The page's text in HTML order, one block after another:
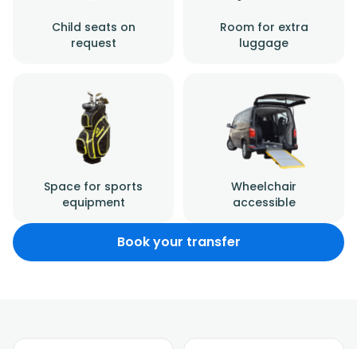
Child seats on
request
Room for extra
luggage
Space for sports
equipment
Wheelchair
accessible
Book your transfer